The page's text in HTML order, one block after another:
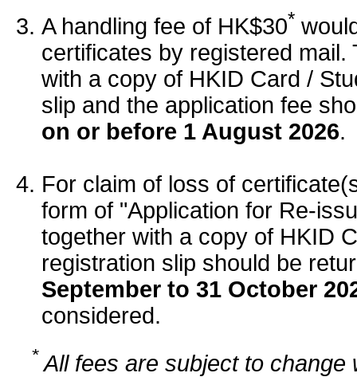
A handling fee of HK$30*
certificates by registered
with a copy of HKID Card /
slip and the application fee
on or before 1 August 2026.
For claim of loss of
form of "Application for Re-
together with a copy of HKID
registration slip should be
September to 31 October
considered.
* All fees are subject to change